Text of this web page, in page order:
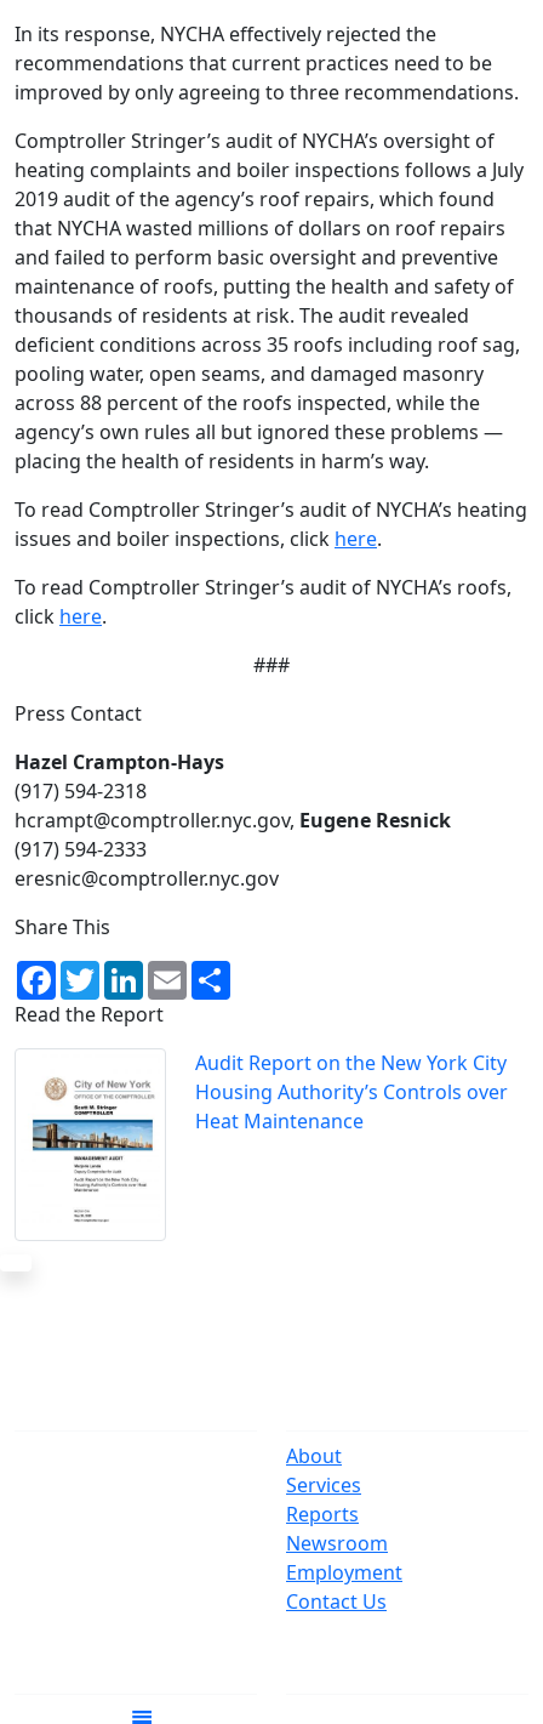
In its response, NYCHA effectively rejected the
recommendations that current practices need to be
improved by only agreeing to three recommendations.
Comptroller Stringer’s audit of NYCHA’s oversight of
heating complaints and boiler inspections follows a July
2019 audit of the agency’s roof repairs, which found
that NYCHA wasted millions of dollars on roof repairs
and failed to perform basic oversight and preventive
maintenance of roofs, putting the health and safety of
thousands of residents at risk. The audit revealed
deficient conditions across 35 roofs including roof sag,
pooling water, open seams, and damaged masonry
across 88 percent of the roofs inspected, while the
agency’s own rules all but ignored these problems —
placing the health of residents in harm’s way.
To read Comptroller Stringer’s audit of NYCHA’s heating
issues and boiler inspections, click here.
To read Comptroller Stringer’s audit of NYCHA’s roofs,
click here.
###
Press Contact
Hazel Crampton-Hays
(917) 594-2318​
hcrampt@comptroller.nyc.gov, Eugene Resnick
(917) 594-2333
eresnic@comptroller.nyc.gov
Share This
Facebook
TwitterLinkedIn
Email
Read the Report
Audit Report on the New York City
Housing Authority’s Controls over
Heat Maintenance
About
Services
Reports
Newsroom
Employment
Contact Us